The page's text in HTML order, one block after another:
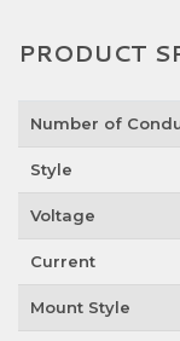
PRODUCT
Number of
Style
Voltage
Current
Mount Style